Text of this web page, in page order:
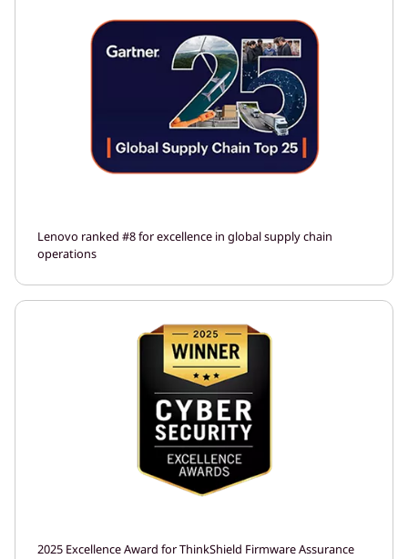
Lenovo ranked #8 for excellence in global supply chain
operations
2025 Excellence Award for ThinkShield Firmware Assurance